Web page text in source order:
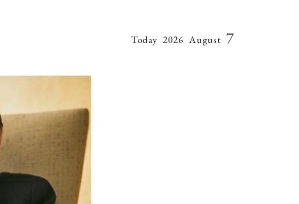
Today 2026 August 7